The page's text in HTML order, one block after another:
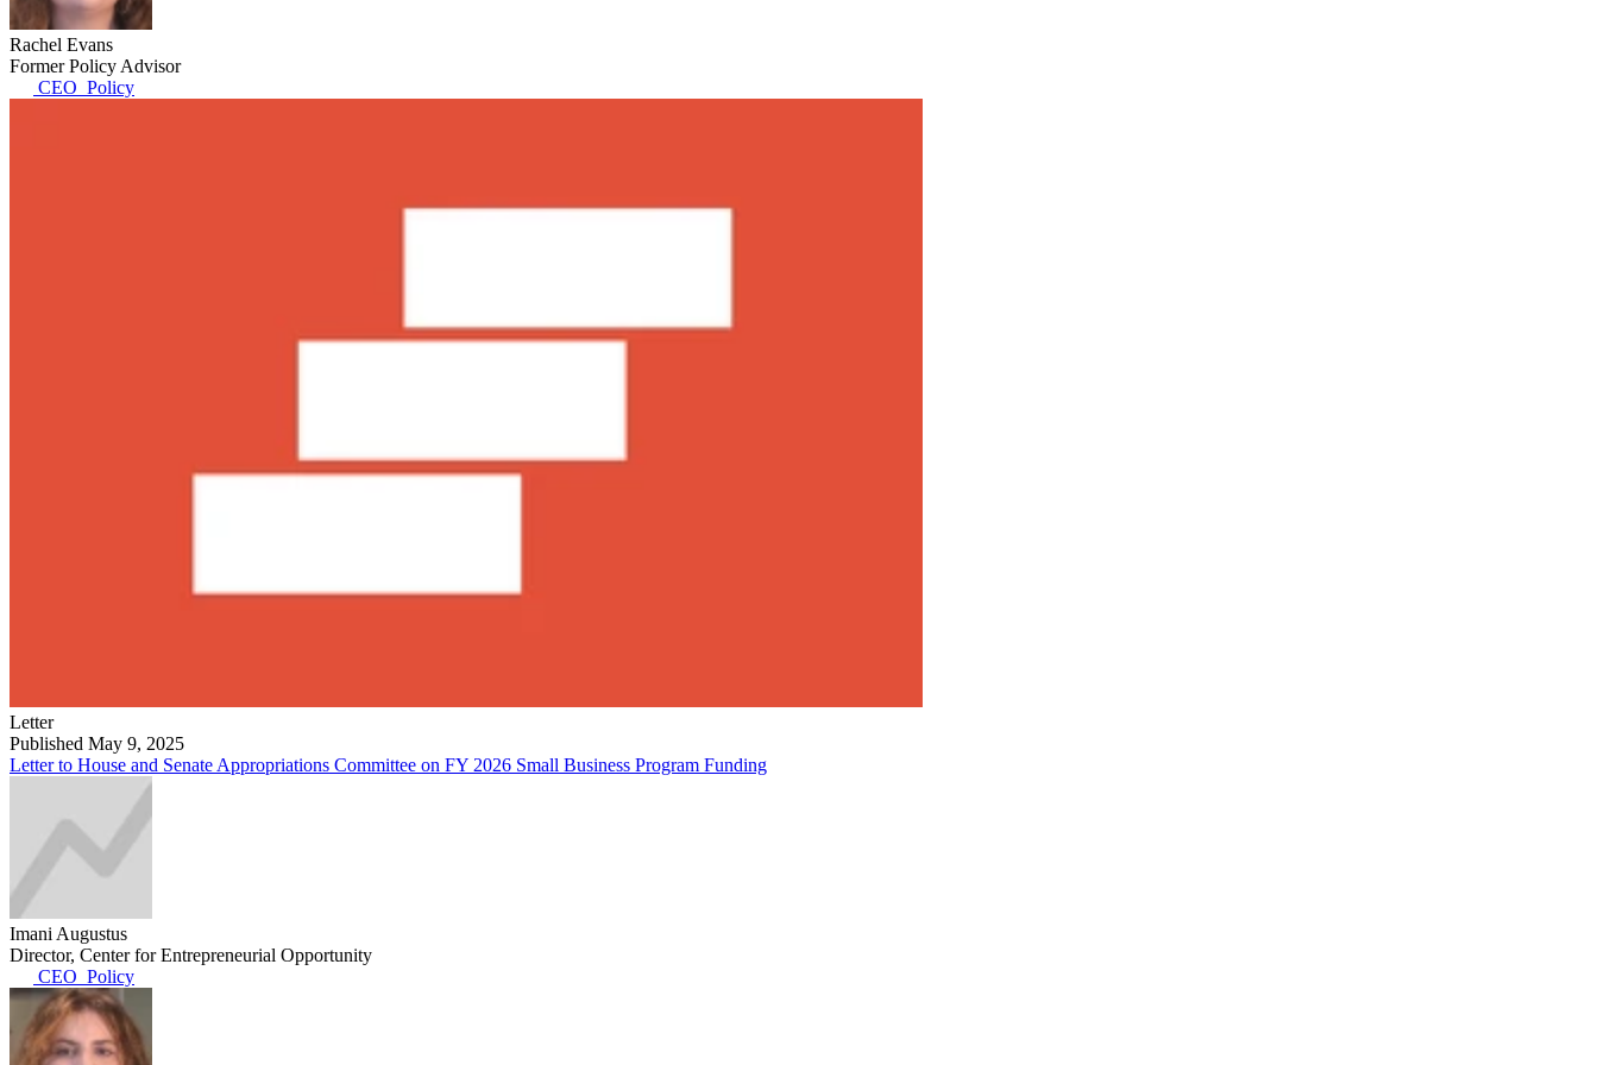
Rachel Evans
Former Policy Advisor
CEO_Policy
Letter
Published May 9, 2025
Letter to House and Senate Appropriations Committee on FY 2026 Small Business Program Funding
Imani Augustus
Director, Center for Entrepreneurial Opportunity
CEO_Policy